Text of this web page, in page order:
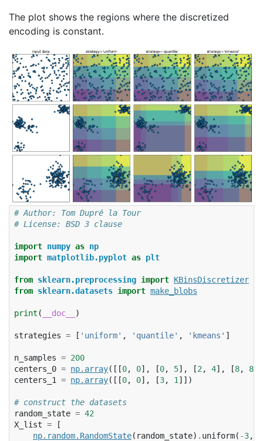
The plot shows the regions where the discretized
encoding is constant.
# Author: Tom Dupré la Tour
# License: BSD 3 clause
import numpy as np
import matplotlib.pyplot as plt
from sklearn.preprocessing import KBinsDiscretizer
from sklearn.datasets import make_blobs
print ( __doc__ )
strategies = [ 'uniform' , 'quantile' , 'kmeans' ]
n_samples = 200
centers_0 = np. array([[0, 0], [0, 5], [2 , 4], [8, 8
centers_1
= np. array([[0, 0], [3, 1 ]])
# construct the datasets
random_state = 42
X_list =
[
np. random. RandomState( random_state) . uniform( -3,